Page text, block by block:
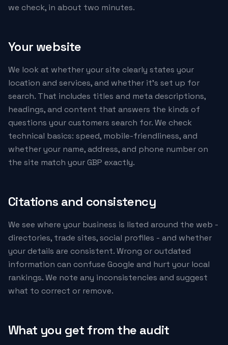
we check, in about two minutes.
Your website
We look at whether your site clearly states your
location and services, and whether it's set up for
search. That includes titles and meta descriptions,
headings, and content that answers the kinds of
questions your customers search for. We check
technical basics: speed, mobile-friendliness, and
whether your name, address, and phone number on
the site match your GBP exactly.
Citations and consistency
We see where your business is listed around the web -
directories, trade sites, social profiles - and whether
your details are consistent. Wrong or outdated
information can confuse Google and hurt your local
rankings. We note any inconsistencies and suggest
what to correct or remove.
What you get from the audit